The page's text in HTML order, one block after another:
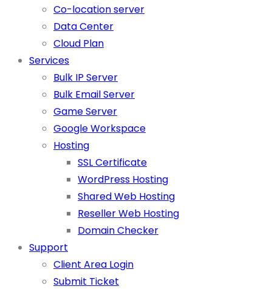
Co-location server
Data Center
Cloud Plan
Services
Bulk IP Server
Bulk Email Server
Game Server
Google Workspace
Hosting
SSL Certificate
WordPress Hosting
Shared Web Hosting
Reseller Web Hosting
Domain Checker
Support
Client Area Login
Submit Ticket